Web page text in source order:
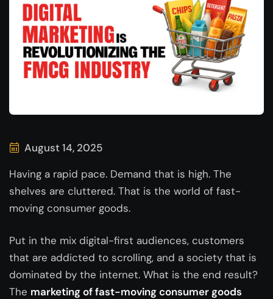
August 14, 2025
Having a rapid pace. Demand that is high. The
shelves are cluttered. That is the world of fast-
moving consumer goods.
Put in the mix digital-first audiences, customers
that are addicted to scrolling, and a society that is
dominated by the internet. What is the end result?
The marketing of fast-moving consumer goods